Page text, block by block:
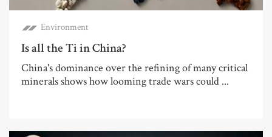
Environment
Is all the Ti in China?
China's dominance over the refining of many critical
minerals shows how looming trade wars could ...